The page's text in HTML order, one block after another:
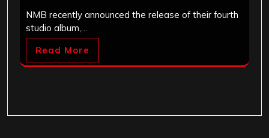
NMB recently announced the release of their fourth
studio album,…
Read More